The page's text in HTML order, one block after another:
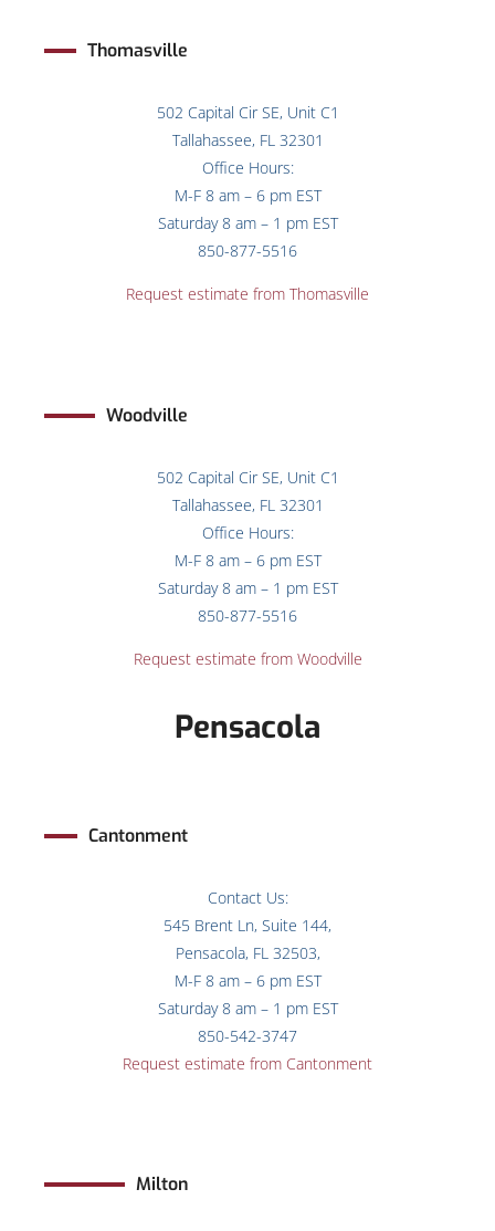
Thomasville
502 Capital Cir SE, Unit C1
Tallahassee, FL 32301
Office Hours:
M-F 8 am – 6 pm EST
Saturday 8 am – 1 pm EST
850-877-5516
Request estimate from Thomasville
Woodville
502 Capital Cir SE, Unit C1
Tallahassee, FL 32301
Office Hours:
M-F 8 am – 6 pm EST
Saturday 8 am – 1 pm EST
850-877-5516
Request estimate from Woodville
Pensacola
Cantonment
Contact Us:
545 Brent Ln, Suite 144,
Pensacola, FL 32503,
M-F 8 am – 6 pm EST
Saturday 8 am – 1 pm EST
850-542-3747
Request estimate from Cantonment
Milton